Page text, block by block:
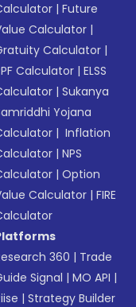
|Future
Calculator |
Calculator |
Calculator |ELSS
|Sukanya
Yojana
| Inflation
|NPS
|Option
Calculator |FIRE
360 | Trade
Signal |MO API |
|Strategy Builder